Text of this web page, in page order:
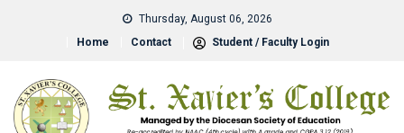
Thursday, August 06, 2026
Home
Contact Student / Faculty Login